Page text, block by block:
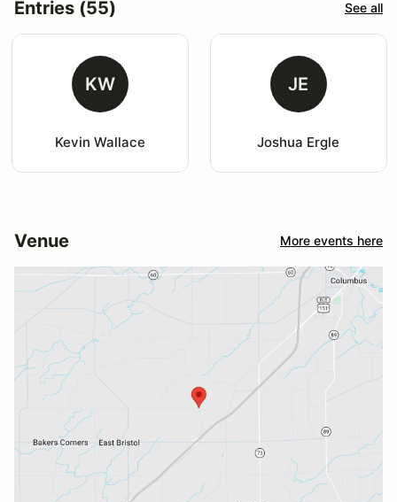
Entries (55) See all
KW
Kevin Wallace
JE
Joshua Ergle
Venue More events here